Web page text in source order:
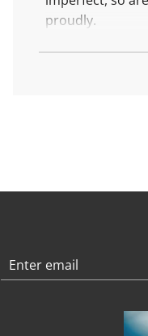
proudly.
These are the